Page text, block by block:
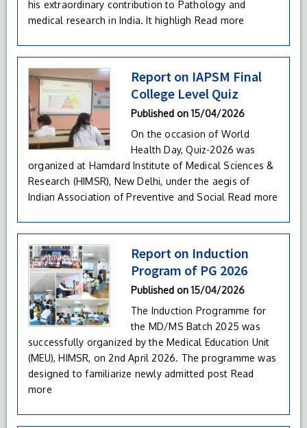
his extraordinary contribution to Pathology and
medical research in India. It highligh Read more
Report on IAPSM Final
College Level Quiz
Published on 15/04/2026
On the occasion of World
Health Day, Quiz-2026 was
organized at Hamdard Institute of Medical Sciences &
Research (HIMSR), New Delhi, under the aegis of
Indian Association of Preventive and Social Read more
Report on Induction
Program of PG 2026
Published on 15/04/2026
The Induction Programme for
the MD/MS Batch 2025 was
successfully organized by the Medical Education Unit
(MEU), HIMSR, on 2nd April 2026. The programme was
designed to familiarize newly admitted post Read
more